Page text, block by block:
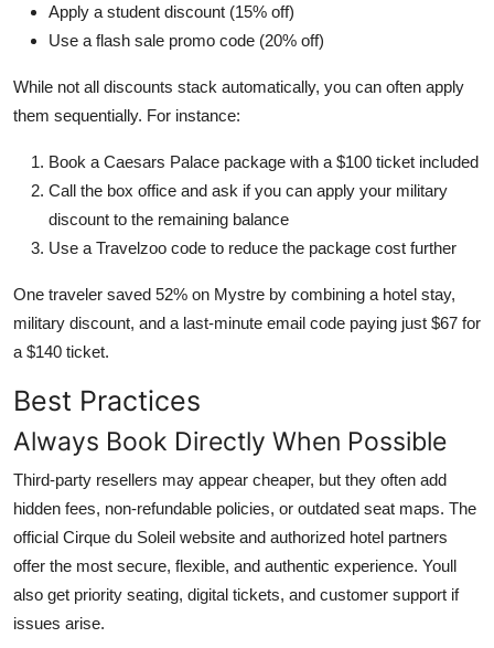
Apply a student discount (15% off)
Use a flash sale promo code (20% off)
While not all discounts stack automatically, you can often apply
them sequentially. For instance:
Book a Caesars Palace package with a $100 ticket included
Call the box office and ask if you can apply your military
discount to the remaining balance
Use a Travelzoo code to reduce the package cost further
One traveler saved 52% on Mystre by combining a hotel stay,
military discount, and a last-minute email code paying just $67 for
a $140 ticket.
Best Practices
Always Book Directly When Possible
Third-party resellers may appear cheaper, but they often add
hidden fees, non-refundable policies, or outdated seat maps. The
official Cirque du Soleil website and authorized hotel partners
offer the most secure, flexible, and authentic experience. Youll
also get priority seating, digital tickets, and customer support if
issues arise.